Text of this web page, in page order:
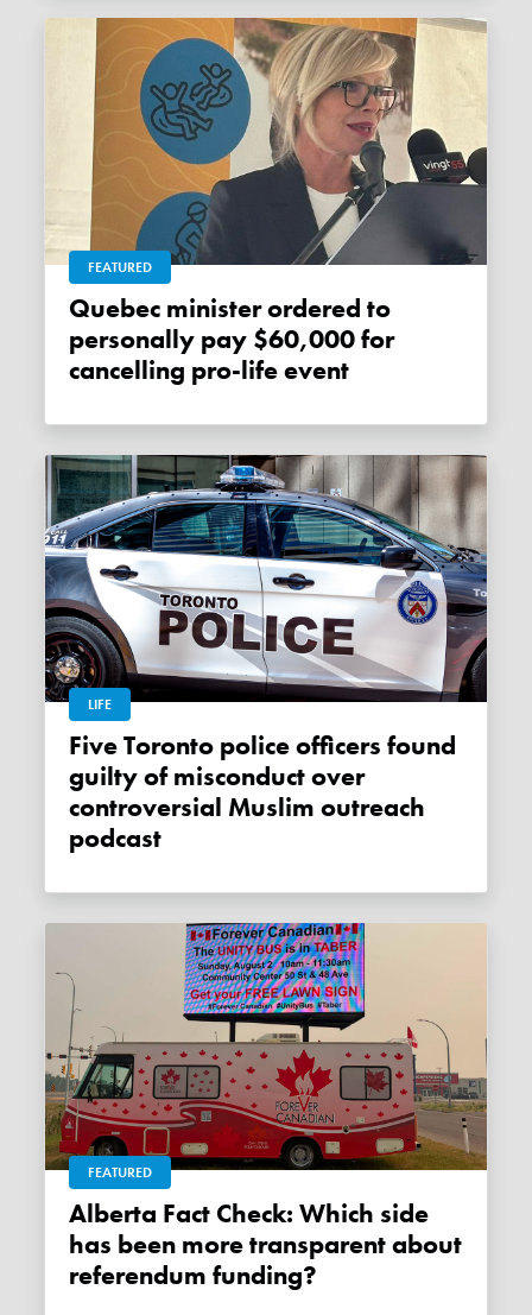
FEATURED
Quebec minister ordered to
personally pay $60,000 for
cancelling pro-life event
LIFE
Five Toronto police officers found
guilty of misconduct over
controversial Muslim outreach
podcast
FEATURED
Alberta Fact Check: Which side
has been more transparent about
referendum funding?